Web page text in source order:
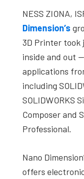
NESS ZIONA,
Dimension’s
3D Printer took
inside and out
applications
including
SOLIDWORKS
Composer and
Professional.
Nano
offers